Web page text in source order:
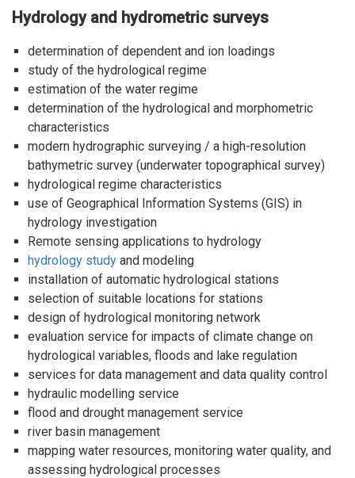
Hydrology and hydrometric surveys
determination of dependent and ion loadings
study of the hydrological regime
estimation of the water regime
determination of the hydrological and morphometric
characteristics
modern hydrographic surveying / a high-resolution
bathymetric survey (underwater topographical survey)
hydrological regime characteristics
use of Geographical Information Systems (GIS) in
hydrology investigation
Remote sensing applications to hydrology
hydrology study and modeling
installation of automatic hydrological stations
selection of suitable locations for stations
design of hydrological monitoring network
evaluation service for impacts of climate change on
hydrological variables, floods and lake regulation
services for data management and data quality control
hydraulic modelling service
flood and drought management service
river basin management
mapping water resources, monitoring water quality, and
assessing hydrological processes